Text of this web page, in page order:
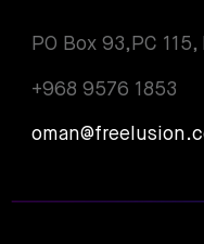
PO Box 93,PC
+968 9576 1853